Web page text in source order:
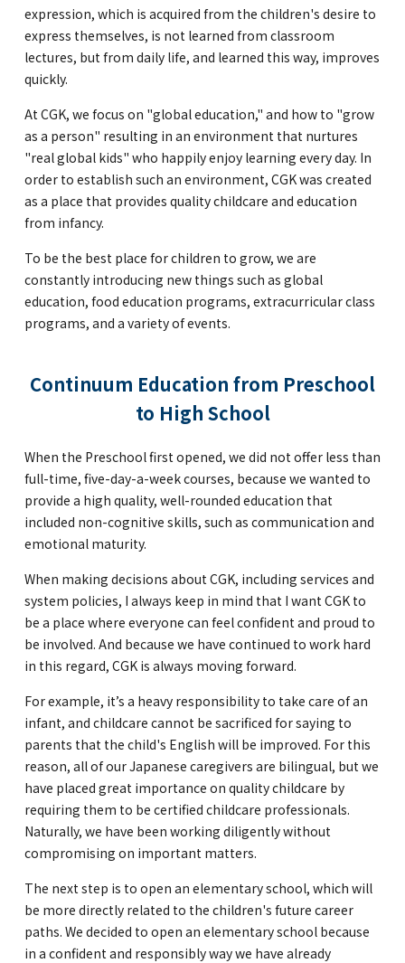
expression, which is acquired from the children's desire to
express themselves, is not learned from classroom
lectures, but from daily life, and learned this way, improves
quickly.
At CGK, we focus on "global education," and how to "grow
as a person" resulting in an environment that nurtures
"real global kids" who happily enjoy learning every day. In
order to establish such an environment, CGK was created
as a place that provides quality childcare and education
from infancy.
To be the best place for children to grow, we are
constantly introducing new things such as global
education, food education programs, extracurricular class
programs, and a variety of events.
Continuum Education from Preschool
to High School
When the Preschool first opened, we did not offer less than
full-time, five-day-a-week courses, because we wanted to
provide a high quality, well-rounded education that
included non-cognitive skills, such as communication and
emotional maturity.
When making decisions about CGK, including services and
system policies, I always keep in mind that I want CGK to
be a place where everyone can feel confident and proud to
be involved. And because we have continued to work hard
in this regard, CGK is always moving forward.
For example, it’s a heavy responsibility to take care of an
infant, and childcare cannot be sacrificed for saying to
parents that the child's English will be improved. For this
reason, all of our Japanese caregivers are bilingual, but we
have placed great importance on quality childcare by
requiring them to be certified childcare professionals.
Naturally, we have been working diligently without
compromising on important matters.
The next step is to open an elementary school, which will
be more directly related to the children's future career
paths. We decided to open an elementary school because
in a confident and responsibly way we have already